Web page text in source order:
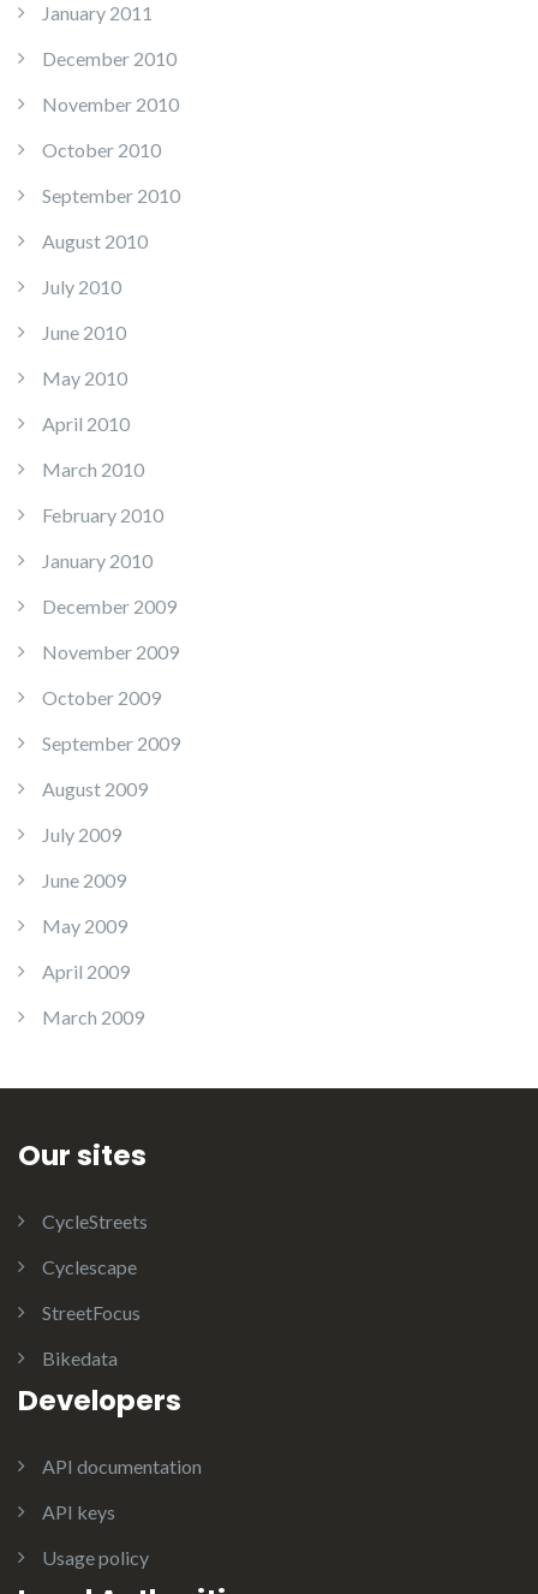
January 2011
December 2010
November 2010
October 2010
September 2010
August 2010
July 2010
June 2010
May 2010
April 2010
March 2010
February 2010
January 2010
December 2009
November 2009
October 2009
September 2009
August 2009
July 2009
June 2009
May 2009
April 2009
March 2009
Our sites
CycleStreets
Cyclescape
StreetFocus
Bikedata
Developers
API documentation
API keys
Usage policy